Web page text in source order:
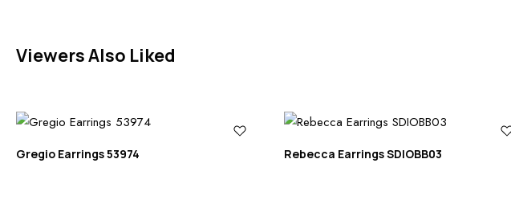
Viewers Also Liked
Gregio Earrings 53974 Rebecca Earrings SDIOBB03